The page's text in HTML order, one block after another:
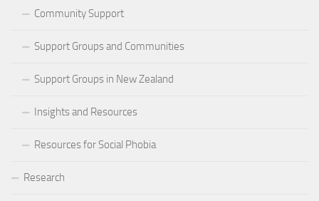
Community Support
Support Groups and Communities
Support Groups in New Zealand
Insights and Resources
Resources for Social Phobia
Research